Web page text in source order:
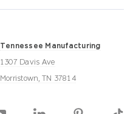
Tennessee Manufacturing
1307 Davis Ave
Morristown, TN 37814